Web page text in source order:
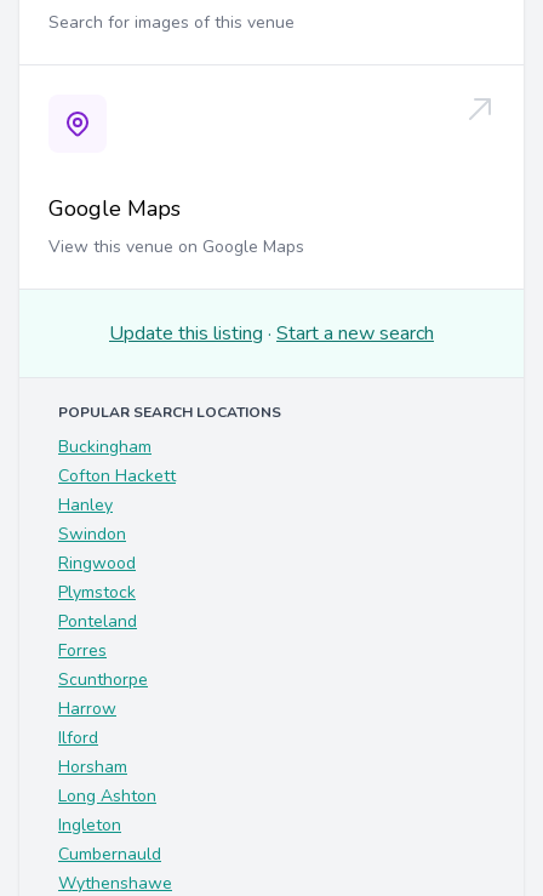
Search for images of this venue
Google Maps
View this venue on Google Maps
Update this listing · Start a new search
POPULAR SEARCH LOCATIONS
Buckingham
Cofton Hackett
Hanley
Swindon
Ringwood
Plymstock
Ponteland
Forres
Scunthorpe
Harrow
Ilford
Horsham
Long Ashton
Ingleton
Cumbernauld
Wythenshawe